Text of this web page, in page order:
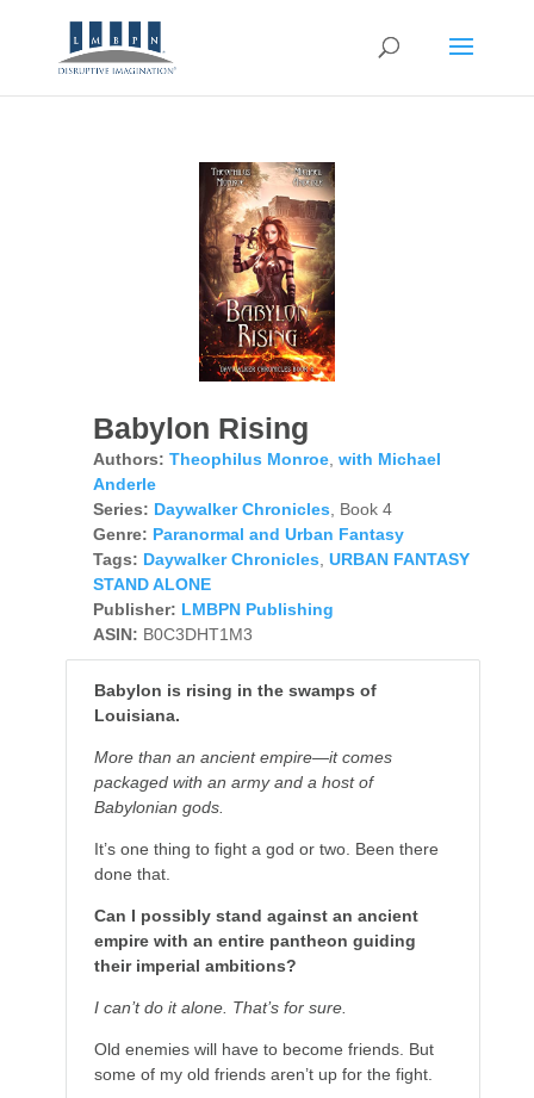
Babylon Rising
Authors: Theophilus Monroe, with Michael
Anderle
Series: Daywalker Chronicles , Book 4
Genre: Paranormal and Urban Fantasy
Tags: Daywalker Chronicles URBAN FANTASY
STAND ALONE
Publisher: LMBPN Publishing
ASIN: B0C3DHT1M3
Babylon is rising in the swamps of
Louisiana.
More than an ancient empire—it comes
packaged with an army and a host of
Babylonian gods.
It’s one thing to fight a god or two. Been there
done that.
Can I possibly stand against an ancient
empire with an entire pantheon guiding
their imperial ambitions?
I can’t do it alone. That’s for sure.
Old enemies will have to become friends. But
some of my old friends aren’t up for the fight.